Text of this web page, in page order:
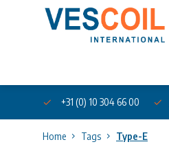
+31 (0) 10 304 66 00
Home Tags Type-E